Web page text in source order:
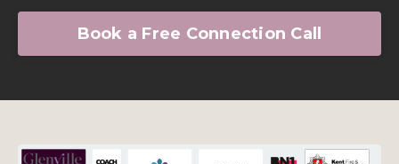
Book a Free Connection Call